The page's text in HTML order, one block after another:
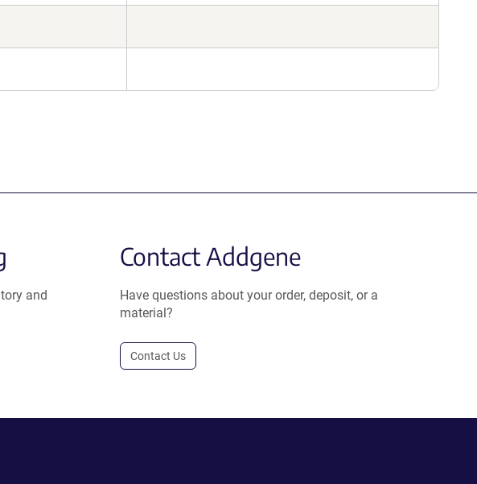
and
Contact Addgene
Have questions about your order, deposit, or a
material?
Contact Us